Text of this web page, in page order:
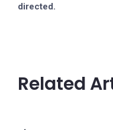
directed.
Related